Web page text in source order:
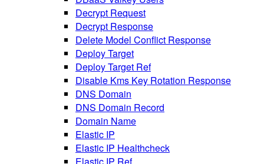
Decrypt Request
Decrypt Response
Delete Model Conflict Response
Deploy Target
Deploy Target Ref
Disable Kms Key Rotation Response
DNS Domain
DNS Domain Record
Domain Name
Elastic IP
Elastic IP Healthcheck